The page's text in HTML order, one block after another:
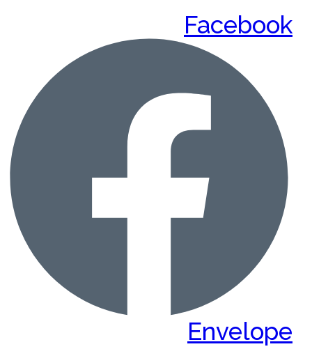
Facebook
Envelope